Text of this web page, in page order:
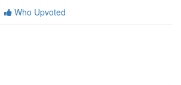
Who Upvoted